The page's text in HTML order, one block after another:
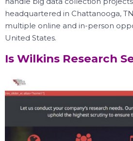
headquartered in Chattanooga,
multiple online and in-person
United States.
Is Wilkins Research